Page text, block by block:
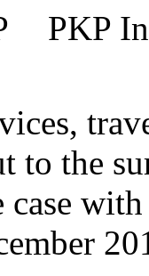
PKP
to the